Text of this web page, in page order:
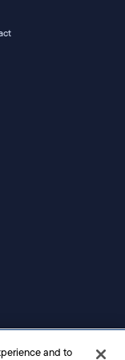
and to